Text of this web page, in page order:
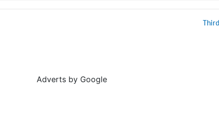
Adverts by Google